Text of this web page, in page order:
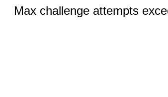
Max challenge attempts